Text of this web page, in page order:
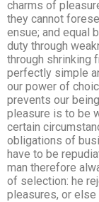
charms of
they cannot
ensue; and equal
duty through
through shrinking
perfectly simple
our power of
prevents our
pleasure is to be
certain
obligations of
have to be
man therefore
of selection: he
pleasures, or else